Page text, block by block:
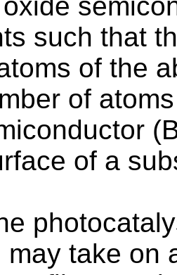
such that
of the
of
of a
may take on